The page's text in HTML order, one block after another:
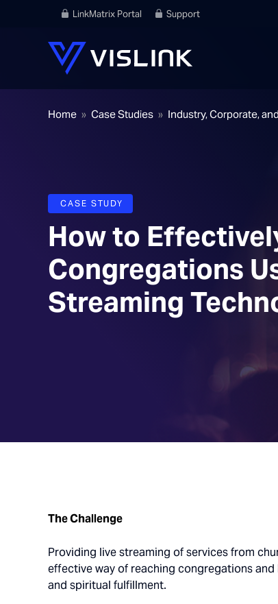
LinkMatrix Portal Support
Home » Case Studies » Industry, Corporate,
CASE STUDY
How to
Congregations
Streaming
The Challenge
Providing live streaming of services from
effective way of reaching congregations
and spiritual fulfillment.